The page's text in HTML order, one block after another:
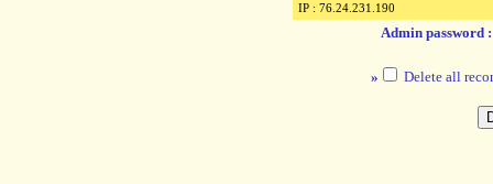
IP : 76.24.231.190
Admin password
» Delete all